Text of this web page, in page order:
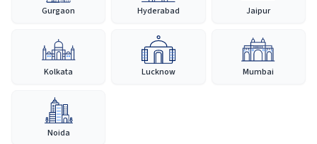
Gurgaon Hyderabad Jaipur
Kolkata Lucknow Mumbai
Noida